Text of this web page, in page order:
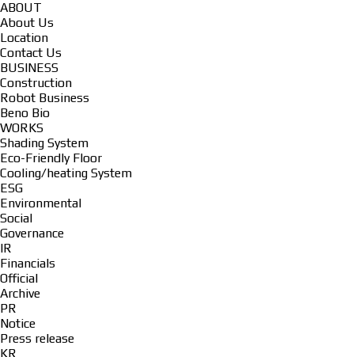
ABOUT
About Us
Location
Contact Us
BUSINESS
Construction
Robot Business
Beno Bio
WORKS
Shading System
Eco-Friendly Floor
Cooling/heating System
ESG
Environmental
Social
Governance
IR
Financials
Official
Archive
PR
Notice
Press release
KR